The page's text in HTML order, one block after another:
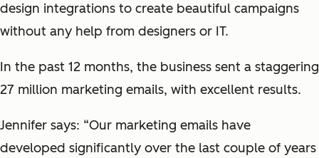
design integrations to create beautiful campaigns
without any help from designers or IT.
In the past 12 months, the business sent a staggering
27 million marketing emails, with excellent results.
Jennifer says: “Our marketing emails have
developed significantly over the last couple of years